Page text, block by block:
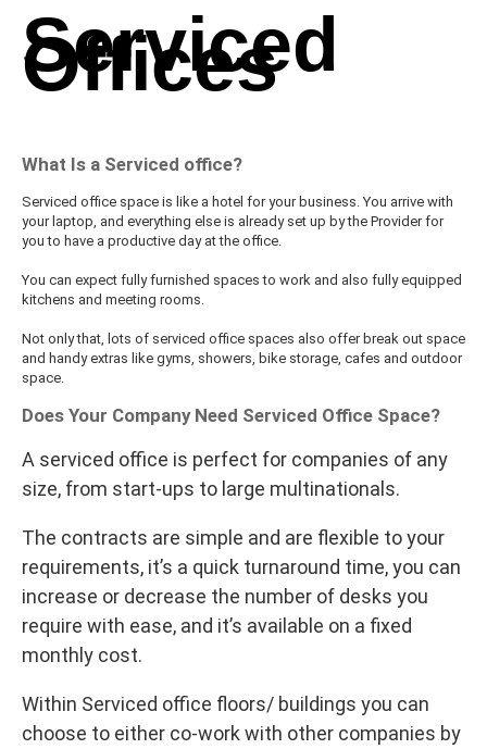
Serviced
Offices
What Is a Serviced office?
Serviced office space is like a hotel for your business. You arrive with
your laptop, and everything else is already set up by the Provider for
you to have a productive day at the office.
You can expect fully furnished spaces to work and also fully equipped
kitchens and meeting rooms.
Not only that, lots of serviced office spaces also offer break out space
and handy extras like gyms, showers, bike storage, cafes and outdoor
space.
Does Your Company Need Serviced Office Space?
A serviced office is perfect for companies of any
size, from start-ups to large multinationals.
The contracts are simple and are flexible to your
requirements, it’s a quick turnaround time, you can
increase or decrease the number of desks you
require with ease, and it’s available on a fixed
monthly cost.
Within Serviced office floors/ buildings you can
choose to either co-work with other companies by